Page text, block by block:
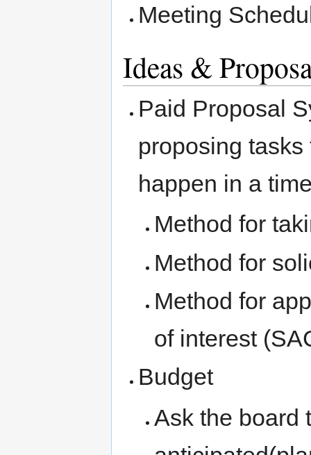
Meeting
Ideas &
Paid Proposal
proposing
happen in a
Method for
Method for
Method for
of interest
Budget
Ask the board